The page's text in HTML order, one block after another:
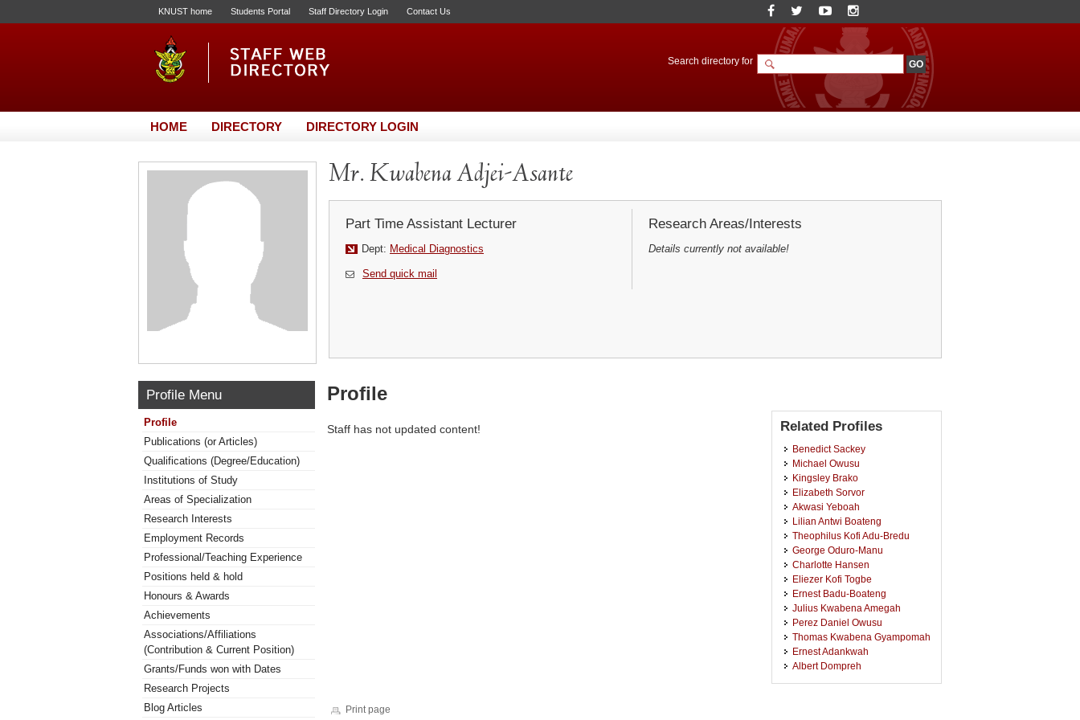
KNUST home Students Portal Staff Directory Login Contact Us
Search directory for
HOME DIRECTORY DIRECTORY LOGIN
Mr. Kwabena Adjei-Asante
Part Time Assistant Lecturer
Dept: Medical Diagnostics
Send quick mail
Research Areas/Interests
Details currently not available!
Profile Menu
Profile
Publications (or Articles)
Qualifications (Degree/Education)
Institutions of Study
Areas of Specialization
Research Interests
Employment Records
Professional/Teaching Experience
Positions held & hold
Honours & Awards
Achievements
Associations/Affiliations
(Contribution & Current Position)
Grants/Funds won with Dates
Research Projects
Blog Articles
Profile
Staff has not updated content! Related Profiles
Benedict Sackey
Michael Owusu
Kingsley Brako
Elizabeth Sorvor
Akwasi Yeboah
Lilian Antwi Boateng
Theophilus Kofi Adu-Bredu
George Oduro-Manu
Charlotte Hansen
Eliezer Kofi Togbe
Ernest Badu-Boateng
Julius Kwabena Amegah
Perez Daniel Owusu
Thomas Kwabena Gyampomah
Ernest Adankwah
Albert Dompreh
Print page